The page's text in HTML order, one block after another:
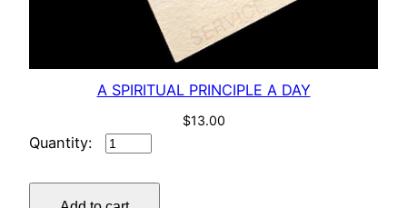
A SPIRITUAL PRINCIPLE A DAY
$13.00
A
PRINCIPLE